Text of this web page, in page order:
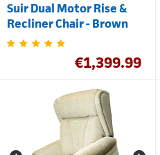
Suir Dual Motor Rise &
Recliner Chair - Brown
€1,399.99